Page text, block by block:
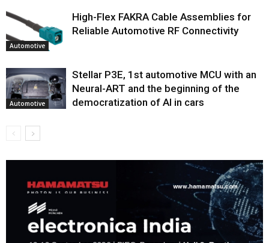
Automotive
High-Flex FAKRA Cable Assemblies for
Reliable Automotive RF Connectivity
Automotive
Stellar P3E, 1st automotive MCU with an
Neural-ART and the beginning of the
democratization of AI in cars